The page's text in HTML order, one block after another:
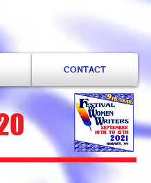
CONTACT